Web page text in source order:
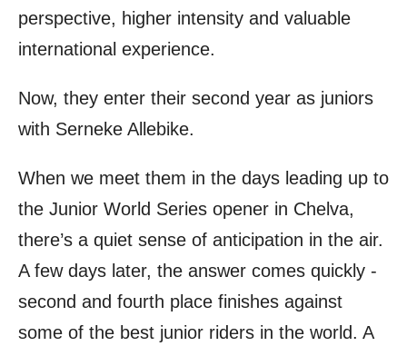
perspective, higher intensity and valuable
international experience.
Now, they enter their second year as juniors
with Serneke Allebike.
When we meet them in the days leading up to
the Junior World Series opener in Chelva,
there’s a quiet sense of anticipation in the air.
A few days later, the answer comes quickly -
second and fourth place finishes against
some of the best junior riders in the world. A